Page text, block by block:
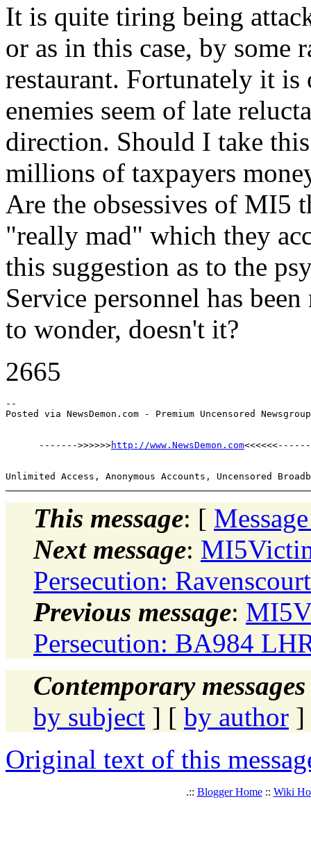
It is quite tiring being
or as in this case, by some
restaurant. Fortunately it
enemies seem of late
direction. Should I take
millions of taxpayers
Are the obsessives of MI5
"really mad" which they
this suggestion as to the
Service personnel has
to wonder, doesn't it?
2665
--
      ------->>>>>>
http://www.NewsDemon.com
This message: [
Next message:
Persecution:
Previous message:
Persecution: BA984
Contemporary
by subject ] [ by author ]
Original text of this
.:: Blogger Home:: Wiki